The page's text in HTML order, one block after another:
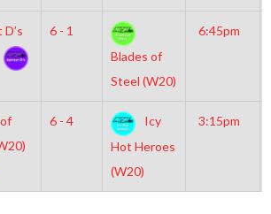
6 - 1
Blades of
Steel (W20)
6:45pm
6 - 4
Icy
Hot Heroes
(W20)
3:15pm